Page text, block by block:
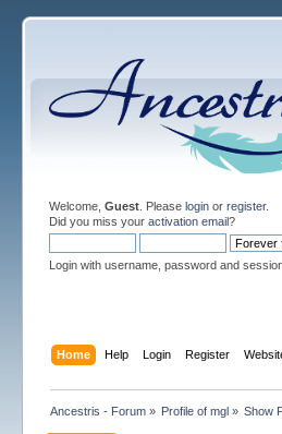
Welcome, Guest. Please loginor register.
Did you miss your activation email?
Login with username, password and
Home Help Login Register
Ancestris - Forum» Profile of mgl » Show